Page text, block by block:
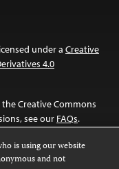
under a Creative
4.0
Creative Commons
see our FAQs.
is using our website
and not